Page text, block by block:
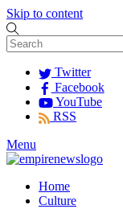
Skip to content
Twitter
Facebook
YouTube
RSS
Menu
Home
Culture